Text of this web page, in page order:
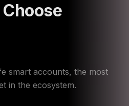
smart accounts, the most
in the ecosystem.